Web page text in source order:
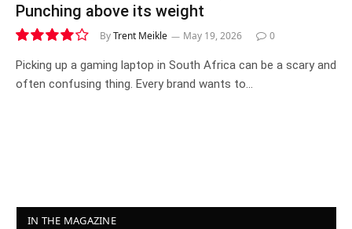
Punching above its weight
8.1
ByTrent Meikle May 19, 2026 0
Picking up a gaming laptop in South Africa can be a scary and
often confusing thing. Every brand wants to…
IN THE MAGAZINE